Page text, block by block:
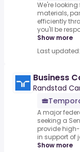
We're
materials,
efficiently
you'll be
Show more
Last
Business
Randstad
A major
seeking a
provide
in support of
Show more